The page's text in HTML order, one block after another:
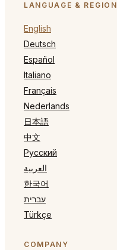
LANGUAGE & REGION
English
Deutsch
Español
Italiano
Français
Nederlands
日本語
中文
Русский
العربية
한국어
עברית
Türkçe
COMPANY